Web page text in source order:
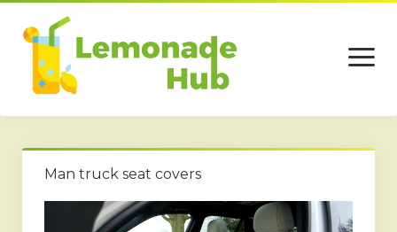
open
menu
Home
Business
Man truck seat covers